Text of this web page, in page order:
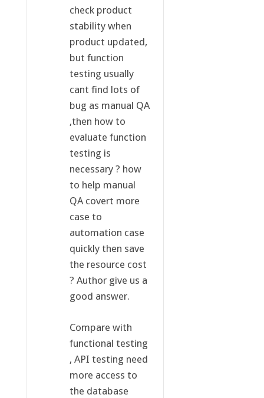
check product
stability when
product updated,
but function
testing usually
cant find lots of
bug as manual QA
,then how to
evaluate function
testing is
necessary ? how
to help manual
QA covert more
case to
automation case
quickly then save
the resource cost
? Author give us a
good answer.
Compare with
functional testing
, API testing need
more access to
the database